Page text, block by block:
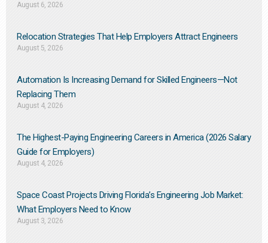
August 6, 2026
Relocation Strategies That Help Employers Attract Engineers
August 5, 2026
Automation Is Increasing Demand for Skilled Engineers—Not
Replacing Them​
August 4, 2026
The Highest-Paying Engineering Careers in America (2026 Salary
Guide for Employers)
August 4, 2026
Space Coast Projects Driving Florida’s Engineering Job Market:
What Employers Need to Know
August 3, 2026